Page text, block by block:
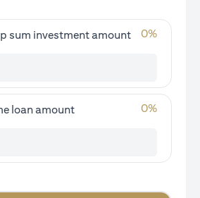
sum investment amount 0%
loan amount 0%